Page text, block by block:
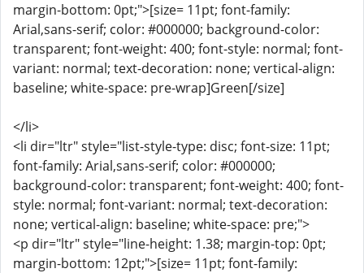
margin-bottom: 0pt;">[size= 11pt; font-family:
Arial,sans-serif; color: #000000; background-color:
transparent; font-weight: 400; font-style: normal; font-
variant: normal; text-decoration: none; vertical-align:
baseline; white-space: pre-wrap]Green[/size]
</li>
<li dir="ltr" style="list-style-type: disc; font-size: 11pt;
font-family: Arial,sans-serif; color: #000000;
background-color: transparent; font-weight: 400; font-
style: normal; font-variant: normal; text-decoration:
none; vertical-align: baseline; white-space: pre;">
<p dir="ltr" style="line-height: 1.38; margin-top: 0pt;
margin-bottom: 12pt;">[size= 11pt; font-family: